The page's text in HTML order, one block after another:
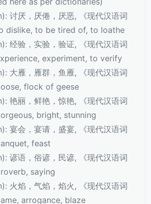
讨厌，厌倦，厌恶, 《现代汉语词
dislike, to be tired of, to loathe
经验，实验，验证, 《现代汉语词
experiment, to verify
大雁，雁群，鱼雁, 《现代汉语词
flock of geese
艳丽，鲜艳，惊艳, 《现代汉语词
bright, stunning
宴会，宴请，盛宴, 《现代汉语词
feast
谚语，俗谚，民谚, 《现代汉语词
saying
火焰，气焰，焰火, 《现代汉语词
arrogance, blaze